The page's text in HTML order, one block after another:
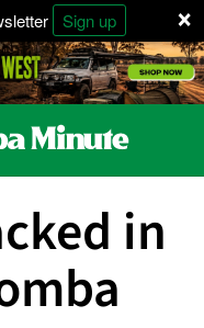
×
Sign up
in